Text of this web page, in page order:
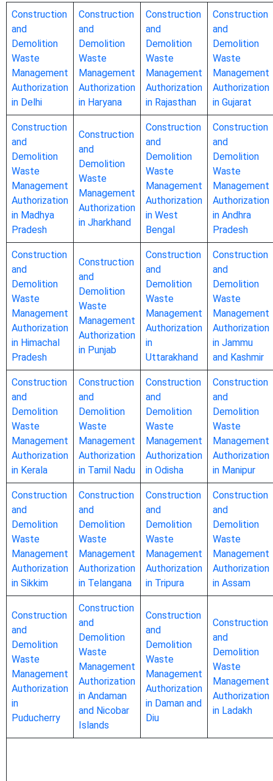
Construction
and
Demolition
Waste
Management
Authorization
in Delhi
Construction
and
Demolition
Waste
Management
Authorization
in Haryana
Construction
and
Demolition
Waste
Management
Authorization
in Rajasthan
Construction
and
Demolition
Waste
Management
Authorization
in Gujarat
Construction
and
Demolition
Waste
Management
Authorization
in Madhya
Pradesh
Construction
and
Demolition
Waste
Management
Authorization
in Jharkhand
Construction
and
Demolition
Waste
Management
Authorization
in West
Bengal
Construction
and
Demolition
Waste
Management
Authorization
in Andhra
Pradesh
Construction
and
Demolition
Waste
Management
Authorization
in Himachal
Pradesh
Construction
and
Demolition
Waste
Management
Authorization
in Punjab
Construction
and
Demolition
Waste
Management
Authorization
in
Uttarakhand
Construction
and
Demolition
Waste
Management
Authorization
in Jammu
and Kashmir
Construction
and
Demolition
Waste
Management
Authorization
in Kerala
Construction
and
Demolition
Waste
Management
Authorization
in Tamil Nadu
Construction
and
Demolition
Waste
Management
Authorization
in Odisha
Construction
and
Demolition
Waste
Management
Authorization
in Manipur
Construction
and
Demolition
Waste
Management
Authorization
in Sikkim
Construction
and
Demolition
Waste
Management
Authorization
in Telangana
Construction
and
Demolition
Waste
Management
Authorization
in Tripura
Construction
and
Demolition
Waste
Management
Authorization
in Assam
Construction
and
Demolition
Waste
Management
Authorization
in
Puducherry
Construction
and
Demolition
Waste
Management
Authorization
in Andaman
and Nicobar
Islands
Construction
and
Demolition
Waste
Management
Authorization
in Daman and
Diu
Construction
and
Demolition
Waste
Management
Authorization
in Ladakh